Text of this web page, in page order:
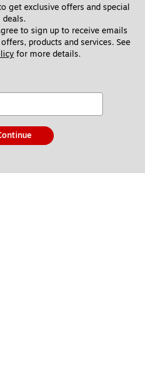
get exclusive offers and special
deals.
to sign up to receive emails
products and services. See
for more details.